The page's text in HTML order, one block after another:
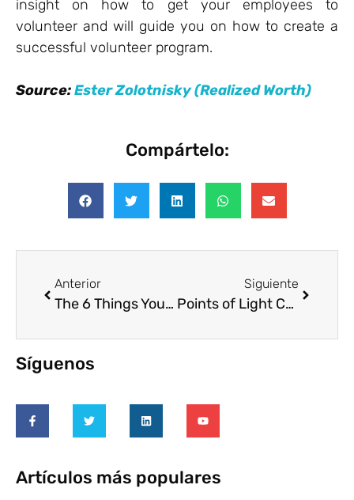
insight on how to get your employees to
volunteer and will guide you on how to create a
successful volunteer program.
Source:Ester Zolotnisky (Realized Worth)
Compártelo:
Anterior
The 6 Things You Need to Know About Company Volunteers
Siguiente
Points of Light Conference on Volunteering and Service Unites Thousands in Atlanta to Celebrate and Shape the Future of Volunteerism
Síguenos
Artículos más populares